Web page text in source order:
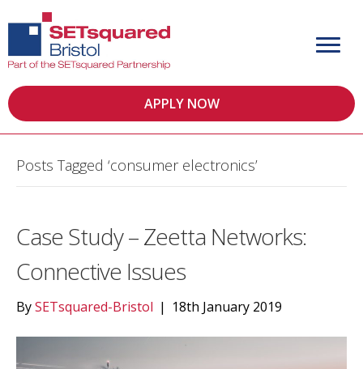
APPLY NOW
Posts Tagged ‘consumer electronics’
Case Study – Zeetta Networks:
Connective Issues
BySETsquared-Bristol | 18th January 2019